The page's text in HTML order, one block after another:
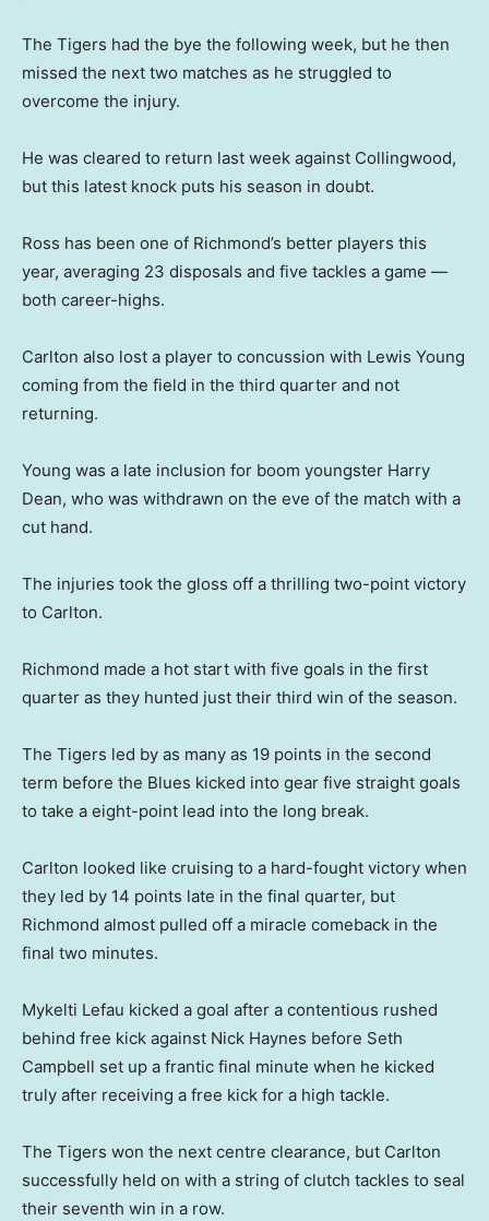
The Tigers had the bye the following week, but he then
missed the next two matches as he struggled to
overcome the injury.
He was cleared to return last week against Collingwood,
but this latest knock puts his season in doubt.
Ross has been one of Richmond’s better players this
year, averaging 23 disposals and five tackles a game —
both career-highs.
Carlton also lost a player to concussion with Lewis Young
coming from the field in the third quarter and not
returning.
Young was a late inclusion for boom youngster Harry
Dean, who was withdrawn on the eve of the match with a
cut hand.
The injuries took the gloss off a thrilling two-point victory
to Carlton.
Richmond made a hot start with five goals in the first
quarter as they hunted just their third win of the season.
The Tigers led by as many as 19 points in the second
term before the Blues kicked into gear five straight goals
to take a eight-point lead into the long break.
Carlton looked like cruising to a hard-fought victory when
they led by 14 points late in the final quarter, but
Richmond almost pulled off a miracle comeback in the
final two minutes.
Mykelti Lefau kicked a goal after a contentious rushed
behind free kick against Nick Haynes before Seth
Campbell set up a frantic final minute when he kicked
truly after receiving a free kick for a high tackle.
The Tigers won the next centre clearance, but Carlton
successfully held on with a string of clutch tackles to seal
their seventh win in a row.